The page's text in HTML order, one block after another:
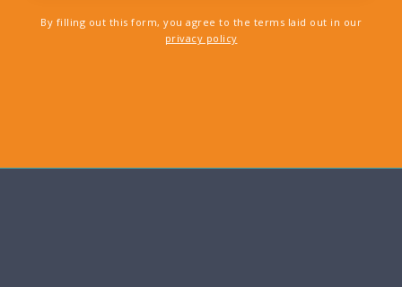
By filling out this form, you agree to the terms laid out in our
privacy policy